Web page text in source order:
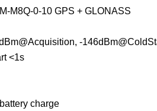
M8Q-0-10 GPS + GLONASS
-
<1s
charge